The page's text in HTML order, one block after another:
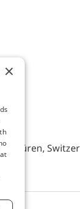
×